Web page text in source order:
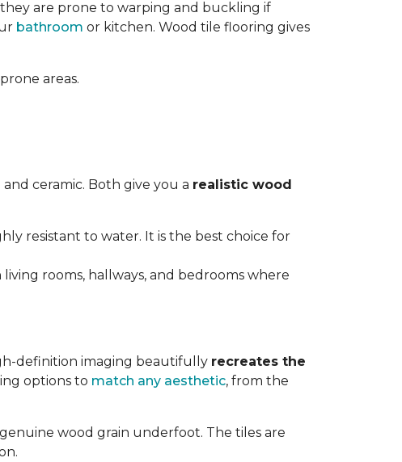
are prone to warping and buckling if
bathroom or kitchen. Wood tile flooring gives
areas.
ceramic. Both give you a realistic wood
resistant to water. It is the best choice for
rooms, hallways, and bedrooms where
definition imaging beautifully recreates the
options to match any aesthetic, from the
wood grain underfoot. The tiles are